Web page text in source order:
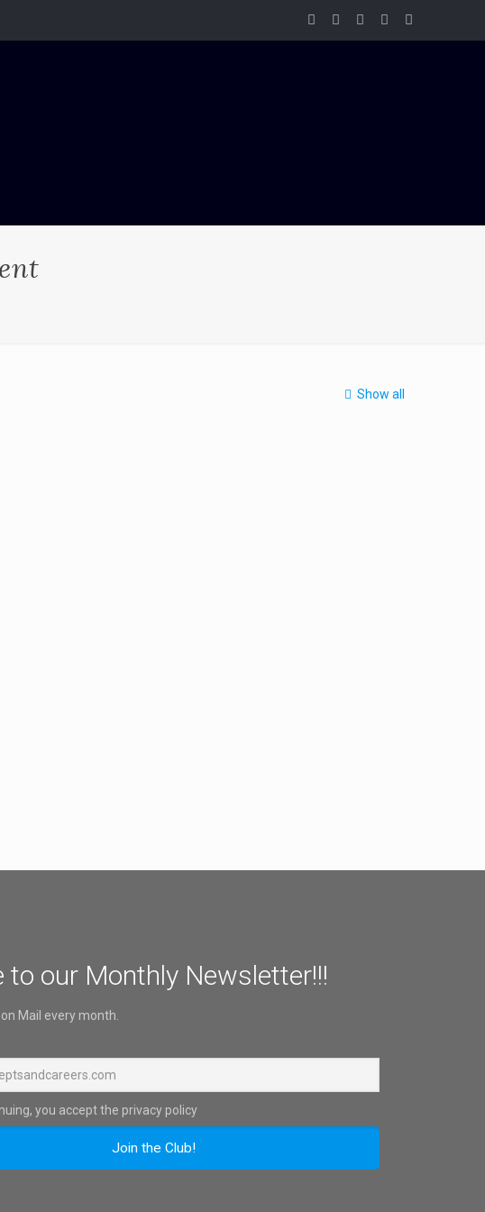
Show all
to our Monthly Newsletter!!!
Mail every month.
you accept the privacy policy